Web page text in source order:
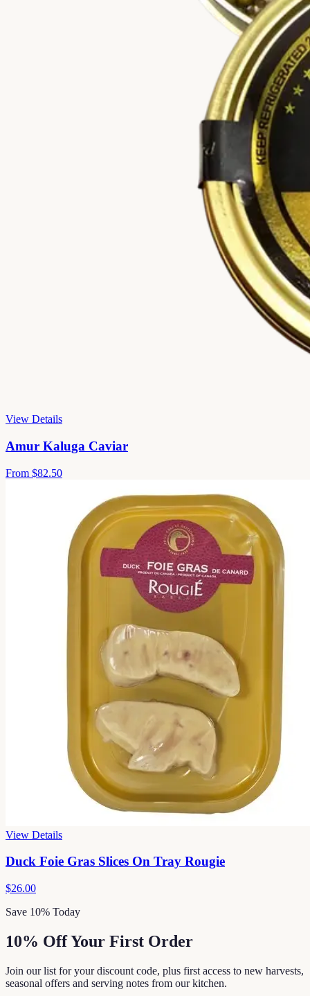
View Details
Amur Kaluga Caviar
From $82.50
View Details
Duck Foie Gras Slices On Tray Rougie
$26.00
Save 10% Today
10% Off Your First Order
Join our list for your discount code, plus first access to new harvests,
seasonal offers and serving notes from our kitchen.